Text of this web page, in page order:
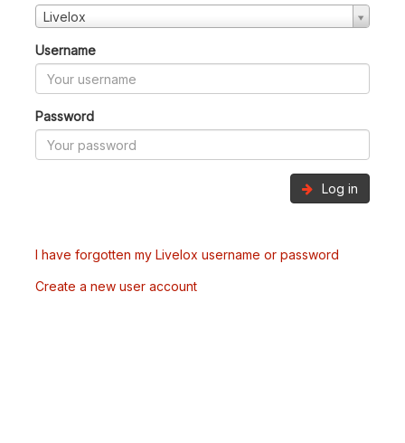
Livelox
Username
Password
Log in
I have forgotten my Livelox username or password
Create a new user account